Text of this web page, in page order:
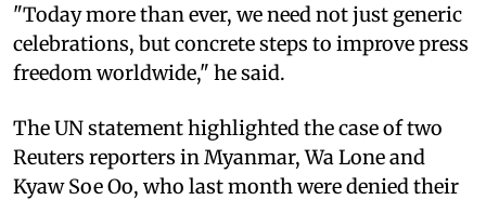
"Today more than ever, we need not just generic
celebrations, but concrete steps to improve press
freedom worldwide," he said.
The UN statement highlighted the case of two
Reuters reporters in Myanmar, Wa Lone and
Kyaw Soe Oo, who last month were denied their